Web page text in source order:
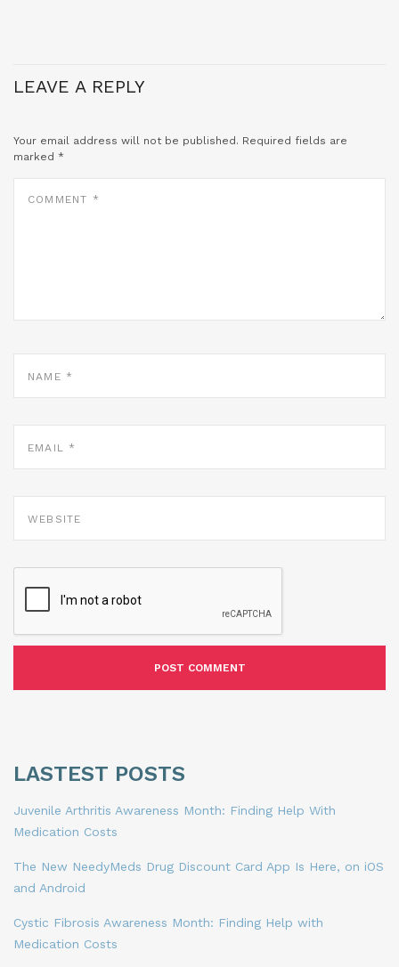
LEAVE A REPLY
Your email address will not be published. Required fields are
marked *
LASTEST POSTS
Juvenile Arthritis Awareness Month: Finding Help With
Medication Costs
The New NeedyMeds Drug Discount Card App Is Here, on iOS
and Android
Cystic Fibrosis Awareness Month: Finding Help with
Medication Costs